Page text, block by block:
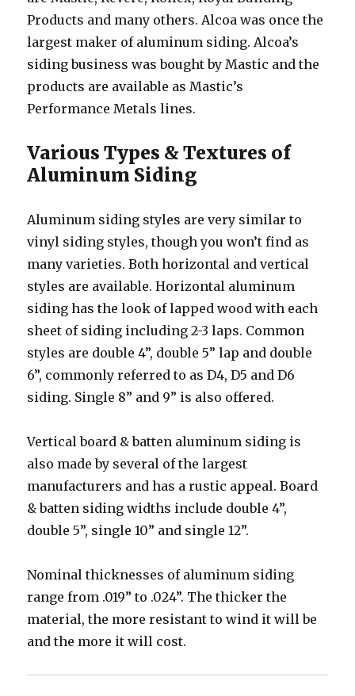
Products and many others. Alcoa was once the
largest maker of aluminum siding. Alcoa’s
siding business was bought by Mastic and the
products are available as Mastic’s
Performance Metals lines.
Various Types & Textures of
Aluminum Siding
Aluminum siding styles are very similar to
vinyl siding styles, though you won’t find as
many varieties. Both horizontal and vertical
styles are available. Horizontal aluminum
siding has the look of lapped wood with each
sheet of siding including 2-3 laps. Common
styles are double 4”, double 5” lap and double
6”, commonly referred to as D4, D5 and D6
siding. Single 8” and 9” is also offered.
Vertical board & batten aluminum siding is
also made by several of the largest
manufacturers and has a rustic appeal. Board
& batten siding widths include double 4”,
double 5”, single 10” and single 12”.
Nominal thicknesses of aluminum siding
range from .019” to .024”. The thicker the
material, the more resistant to wind it will be
and the more it will cost.